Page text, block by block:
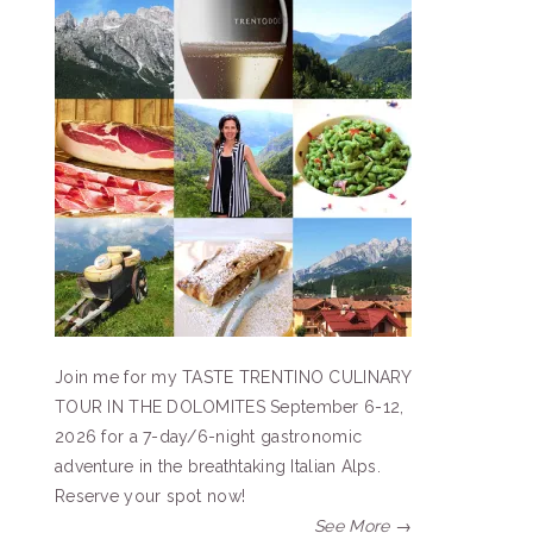
Join me for my TASTE TRENTINO CULINARY
TOUR IN THE DOLOMITES September 6-12,
2026 for a 7-day/6-night gastronomic
adventure in the breathtaking Italian Alps.
Reserve your spot now!
See More →